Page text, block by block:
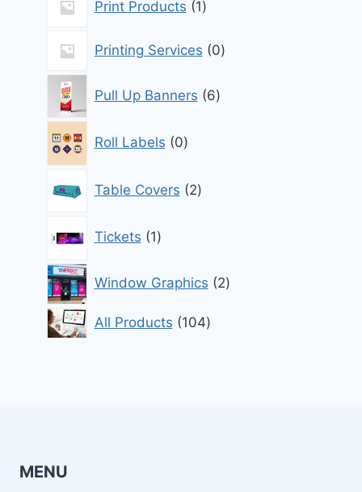
Print Products 1
product
Printing Services 0
products
Pull Up Banners 6
products
Roll Labels 0
products
Table Covers 2
products
Tickets 1
product
Window Graphics 2
products
All Products 104104
MENU